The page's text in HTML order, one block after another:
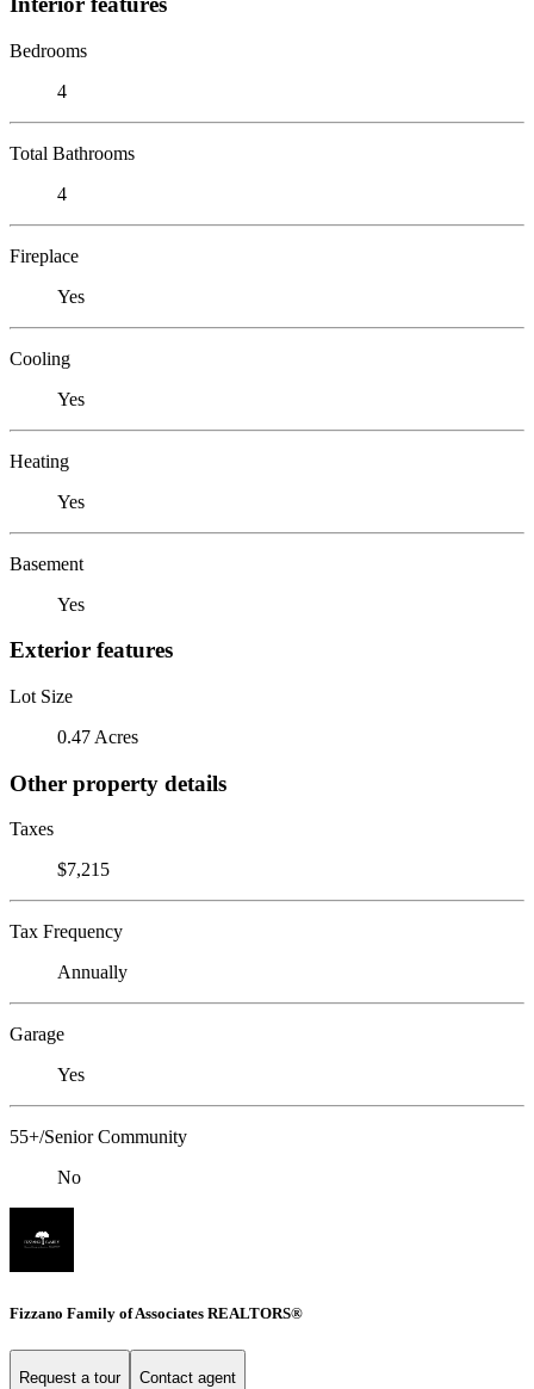
Bedrooms
4
Total Bathrooms
4
Fireplace
Yes
Cooling
Yes
Heating
Yes
Basement
Yes
Exterior features
Lot Size
0.47 Acres
Other property details
Taxes
$7,215
Tax Frequency
Annually
Garage
Yes
55+/Senior Community
No
Fizzano Family of Associates REALTORS®
Request a tour Contact agent